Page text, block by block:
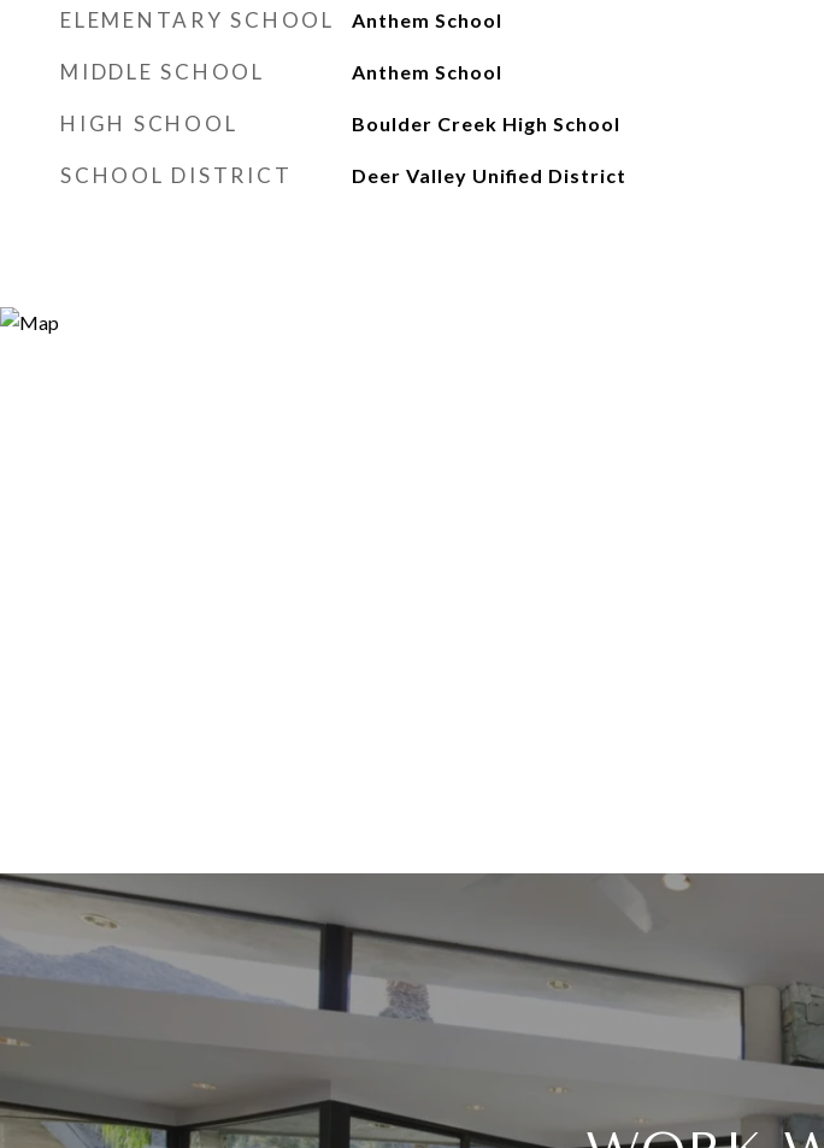
ELEMENTARY SCHOOL Anthem School
MIDDLE SCHOOL Anthem School
HIGH SCHOOL Boulder Creek High School
SCHOOL DISTRICT Deer Valley Unified District